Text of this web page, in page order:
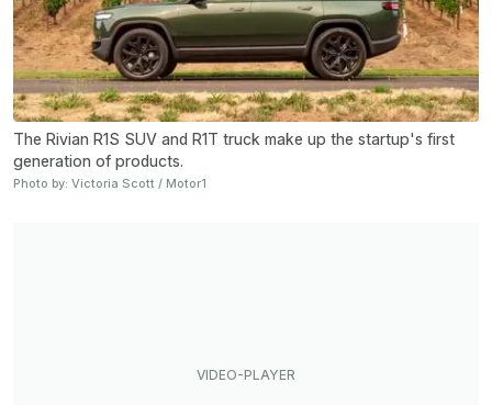
The Rivian R1S SUV and R1T truck make up the startup's first
generation of products.
Photo by: Victoria Scott / Motor1